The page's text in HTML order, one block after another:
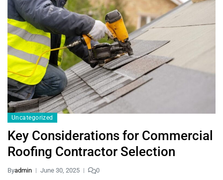
Uncategorized
Key Considerations for Commercial
Roofing Contractor Selection
Byadmin June 30, 2025 0